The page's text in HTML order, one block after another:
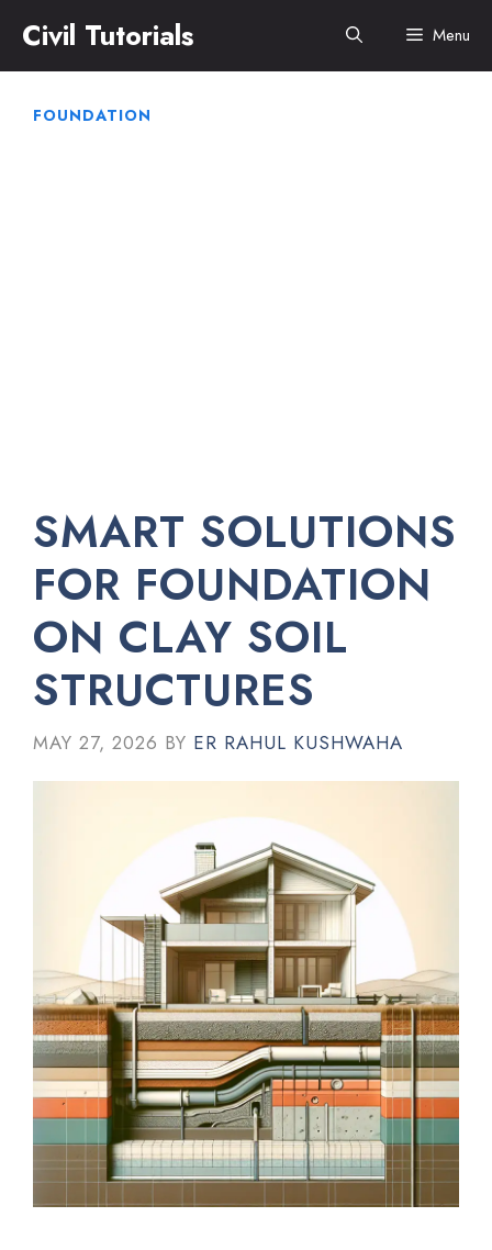
content
Civil Tutorials Menu
FOUNDATION
SMART SOLUTIONS
FOR FOUNDATION
ON CLAY SOIL
STRUCTURES
MAY 27, 2026 BY ER RAHUL KUSHWAHA